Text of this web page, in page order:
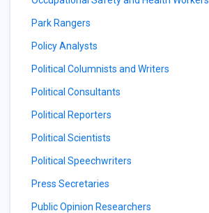
Park Rangers
Policy Analysts
Political Columnists and Writers
Political Consultants
Political Reporters
Political Scientists
Political Speechwriters
Press Secretaries
Public Opinion Researchers